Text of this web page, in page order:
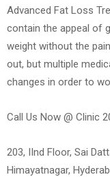
Advanced Fat Loss
contain the appeal of
weight without the
out, but multiple
changes in order to
Call Us Now @ Clinic
203, IInd Floor, Sai
Himayatnagar,